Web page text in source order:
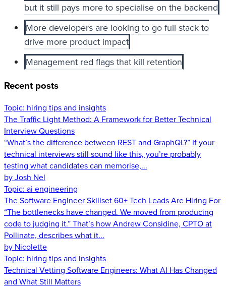
but it still pays more to specialise on the backend
More developers are looking to go full stack to
drive more product impact
Management red flags that kill retention
Recent posts
Topic: hiring tips and insights
The Traffic Light Method: A Framework for Better Technical
Interview Questions
“What’s the difference between REST and GraphQL?” If your
technical interviews still sound like this, you’re probably
testing what candidates can memorise,...
by Josh Nel
Topic: ai engineering
The Software Engineer Skillset 60+ Tech Leads Are Hiring For
“The bottlenecks have changed. We moved from producing
code to judging it.” That’s how Andrew Considine, CPTO at
Pollinate, describes what it...
by Nicolette
Topic: hiring tips and insights
Technical Vetting Software Engineers: What AI Has Changed
and What Still Matters